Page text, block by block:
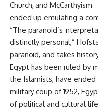
Church, and McCarthyism
ended up emulating a
“The paranoid’s
distinctly personal,”
paranoid, and takes
Egypt has been ruled by
the Islamists, have
military coup of 1952,
of political and cultural